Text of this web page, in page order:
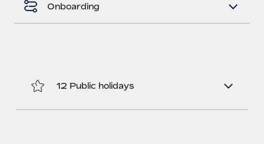
EOR compliance
Onboarding
12 Public holidays